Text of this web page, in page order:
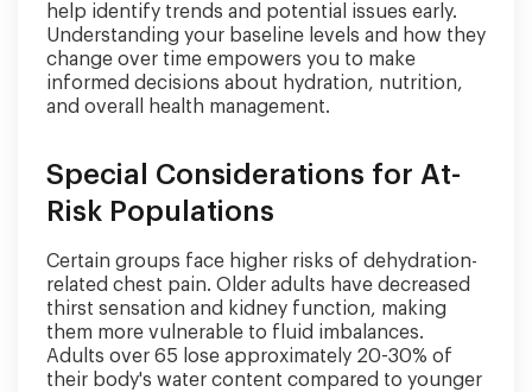
help identify trends and potential issues early.
Understanding your baseline levels and how they
change over time empowers you to make
informed decisions about hydration, nutrition,
and overall health management.
Special Considerations for At-
Risk Populations
Certain groups face higher risks of dehydration-
related chest pain. Older adults have decreased
thirst sensation and kidney function, making
them more vulnerable to fluid imbalances.
Adults over 65 lose approximately 20-30% of
their body's water content compared to younger